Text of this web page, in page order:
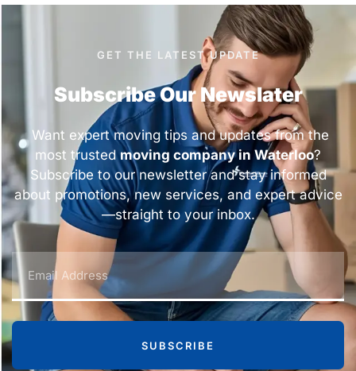
GET THE LATEST UPDATE
Subscribe Our Newslater
Want expert moving tips and updates from the
most trusted moving company in Waterloo?
Subscribe to our newsletter and stay informed
about promotions, new services, and expert advice
—straight to your inbox.
SUBSCRIBE